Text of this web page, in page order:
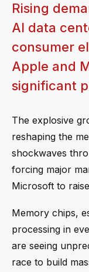
Rising
AI data
consumer
Apple and
significant
The explosive
reshaping the
shockwaves
forcing major
Microsoft to
Memory chips,
processing in
are seeing
race to build